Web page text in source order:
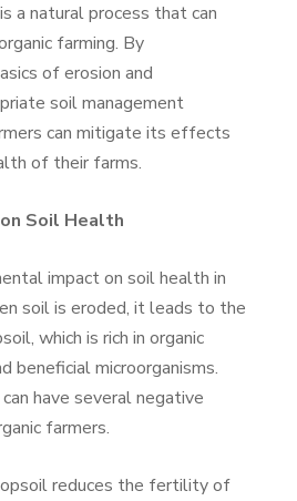
a natural process that can
farming. By
of erosion and
soil management
can mitigate its effects
of their farms.
Soil Health
impact on soil health in
soil is eroded, it leads to the
which is rich in organic
beneficial microorganisms.
have several negative
farmers.
reduces the fertility of